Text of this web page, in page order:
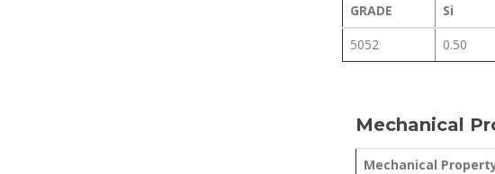
GRADE Si
5052
0.50
Mechanical
Mechanical